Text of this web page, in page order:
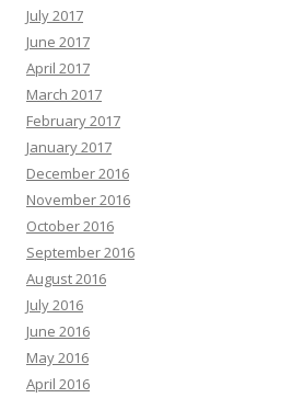
July 2017
June 2017
April 2017
March 2017
February 2017
January 2017
December 2016
November 2016
October 2016
September 2016
August 2016
July 2016
June 2016
May 2016
April 2016